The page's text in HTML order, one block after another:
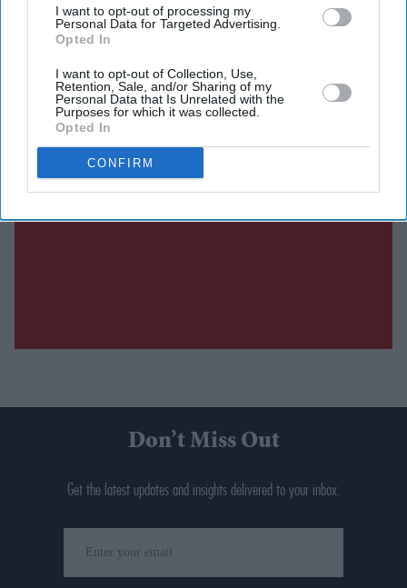
I want to opt-out of processing my
Personal Data for Targeted Advertising.
Opted In
I want to opt-out of Collection, Use,
Retention, Sale, and/or Sharing of my
Personal Data that Is Unrelated with the
Purposes for which it was collected.
Opted In
CONFIRM
Don’t Miss Out
Get the latest updates and insights delivered to your inbox.
your
email